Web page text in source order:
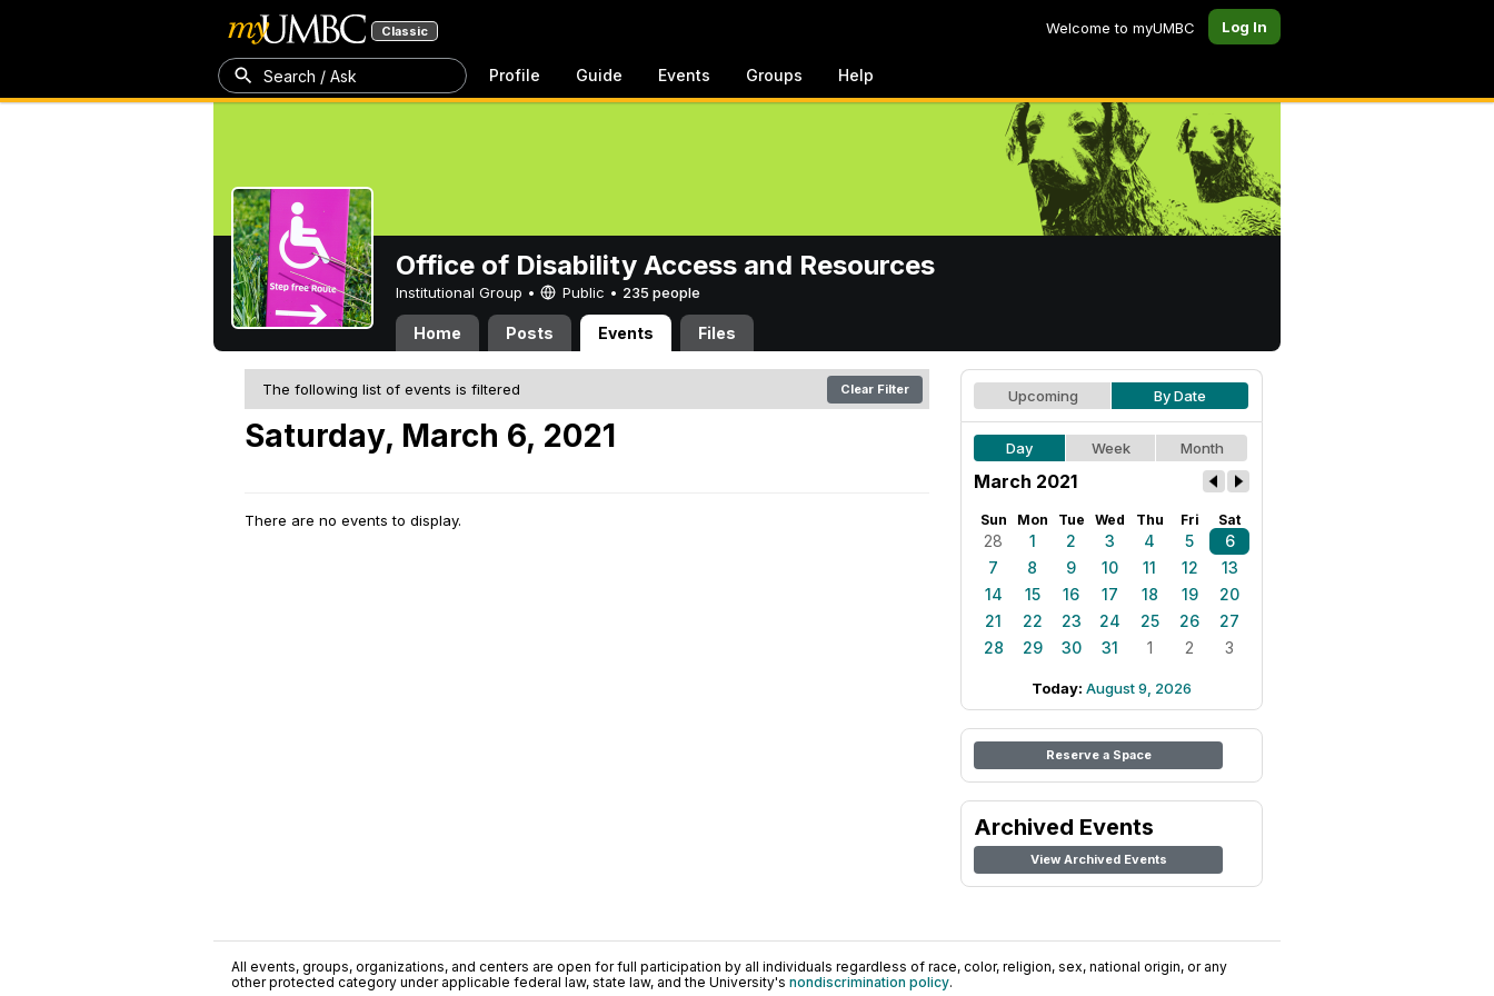
Classic Welcome to myUMBC Log In
Search / Ask Profile Guide Events Groups Help
Office of Disability Access and Resources
Institutional Group • Public • 235 people
Home Posts Events Files
The following list of events is filtered Clear Filter
Saturday, March 6, 2021
There are no events to display.
Upcoming By Date
Day Week Month
March 2021
Sun Mon Tue Wed Thu Fri Sat
28 1 2 3 4 5
6
7
8 9 10 11 12
13
14
15 16 17 18 19
20
21
22 23 24 25 26
27
28
29 30 31 1 2 3
Today: August 9, 2026
Reserve a Space
Archived Events
View Archived Events
All events, groups, organizations, and centers are open for full participation by all individuals regardless of race, color, religion, sex, national origin, or any
other protected category under applicable federal law, state law, and the University's nondiscrimination policy.